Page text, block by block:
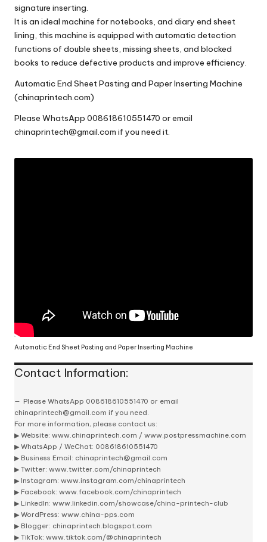
signature inserting.
It is an ideal machine for notebooks, and diary end sheet
lining, this machine is equipped with automatic detection
functions of double sheets, missing sheets, and blocked
books to reduce defective products and improve efficiency.
Automatic End Sheet Pasting and Paper Inserting Machine
(chinaprintech.com)
Please WhatsApp 008618610551470 or email
chinaprintech@gmail.com if you need it.
Automatic End Sheet Pasting and Paper Inserting Machine
Contact Information:
Please WhatsApp 008618610551470 or email
chinaprintech@gmail.com if you need.
For more information, please contact us:
▶ Website: www.chinaprintech.com / www.postpressmachine.com
▶ WhatsApp / WeChat: 008618610551470
▶ Business Email: chinaprintech@gmail.com
▶ Twitter: www.twitter.com/chinaprintech
▶ Instagram: www.instagram.com/chinaprintech
▶ Facebook: www.facebook.com/chinaprintech
▶ LinkedIn: www.linkedin.com/showcase/china-printech-club
▶ WordPress: www.china-pps.com
▶ Blogger: chinaprintech.blogspot.com
▶ TikTok: www.tiktok.com/@chinaprintech